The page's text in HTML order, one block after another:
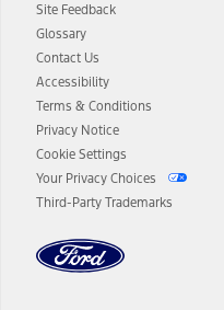
Site Feedback
Glossary
Contact Us
Accessibility
Terms & Conditions
Privacy Notice
Cookie Settings
Your Privacy Choices
Third-Party Trademarks